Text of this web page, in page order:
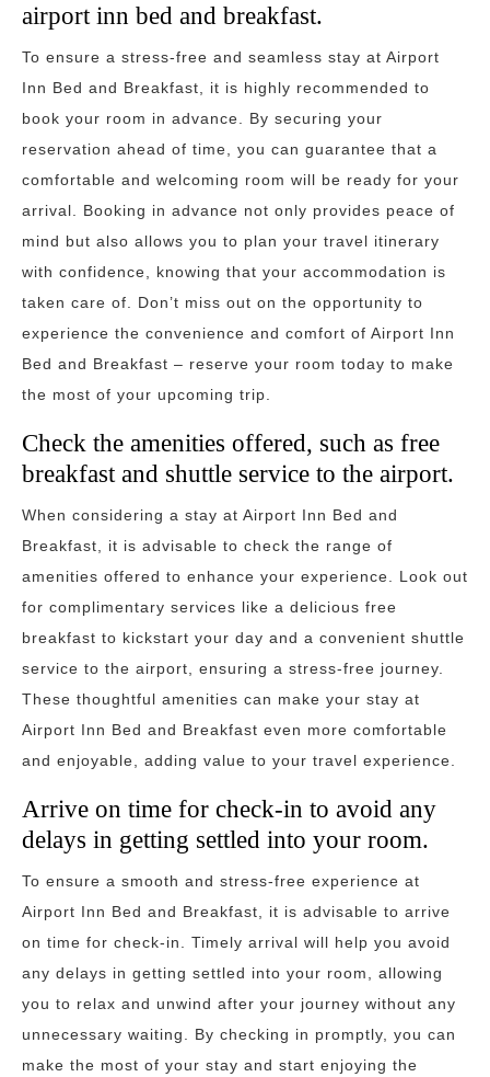
airport inn bed and breakfast.
To ensure a stress-free and seamless stay at Airport
Inn Bed and Breakfast, it is highly recommended to
book your room in advance. By securing your
reservation ahead of time, you can guarantee that a
comfortable and welcoming room will be ready for your
arrival. Booking in advance not only provides peace of
mind but also allows you to plan your travel itinerary
with confidence, knowing that your accommodation is
taken care of. Don’t miss out on the opportunity to
experience the convenience and comfort of Airport Inn
Bed and Breakfast – reserve your room today to make
the most of your upcoming trip.
Check the amenities offered, such as free
breakfast and shuttle service to the airport.
When considering a stay at Airport Inn Bed and
Breakfast, it is advisable to check the range of
amenities offered to enhance your experience. Look out
for complimentary services like a delicious free
breakfast to kickstart your day and a convenient shuttle
service to the airport, ensuring a stress-free journey.
These thoughtful amenities can make your stay at
Airport Inn Bed and Breakfast even more comfortable
and enjoyable, adding value to your travel experience.
Arrive on time for check-in to avoid any
delays in getting settled into your room.
To ensure a smooth and stress-free experience at
Airport Inn Bed and Breakfast, it is advisable to arrive
on time for check-in. Timely arrival will help you avoid
any delays in getting settled into your room, allowing
you to relax and unwind after your journey without any
unnecessary waiting. By checking in promptly, you can
make the most of your stay and start enjoying the